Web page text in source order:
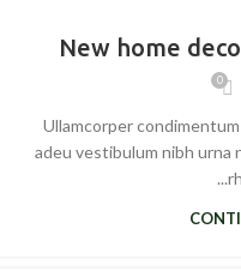
New home
0
Ullamcorper
adeu vestibulum nibh urna